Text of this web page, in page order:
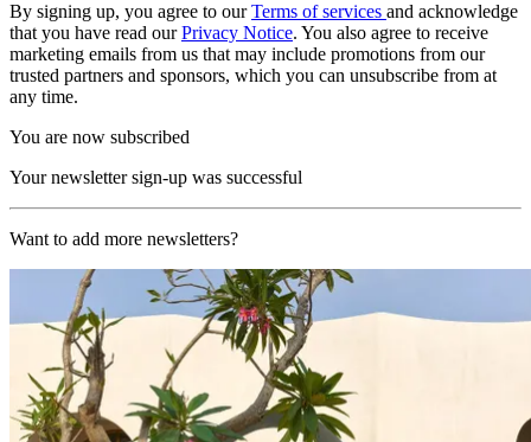
By signing up, you agree to ourTerms of services and acknowledge
that you have read ourPrivacy Notice. You also agree to receive
marketing emails from us that may include promotions from our
trusted partners and sponsors, which you can unsubscribe from at
any time.
You are now subscribed
Your newsletter sign-up was successful
Want to add more newsletters?